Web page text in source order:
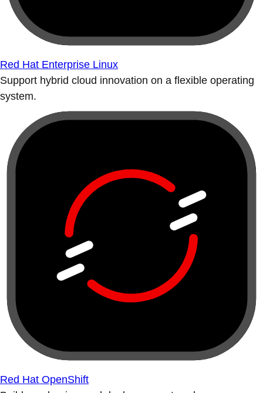
Red Hat Enterprise Linux
Support hybrid cloud innovation on a flexible operating
system.
Red Hat OpenShift